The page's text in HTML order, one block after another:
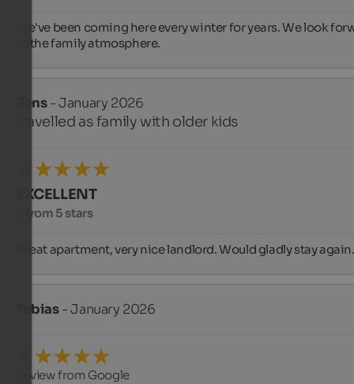
We've been coming here every winter for years. We look
to the family atmosphere.
Jens- January 2026
travelled as family with older kids
EXCELLENT
5 from 5 stars
Great apartment, very nice landlord. Would gladly stay again.
Tobias- January 2026
Review from Google